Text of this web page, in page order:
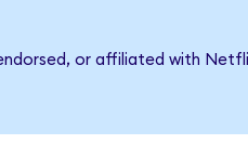
or affiliated with